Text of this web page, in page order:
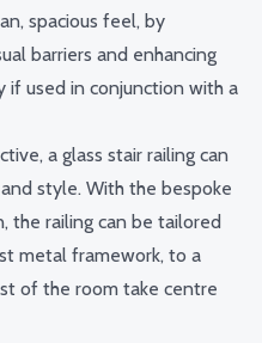
spacious feel, by
barriers and enhancing
if used in conjunction with a
a glass stair railing can
style. With the bespoke
the railing can be tailored
metal framework, to a
of the room take centre